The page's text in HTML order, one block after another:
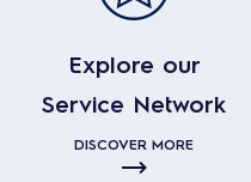
Explore our
Service Network
DISCOVER MORE